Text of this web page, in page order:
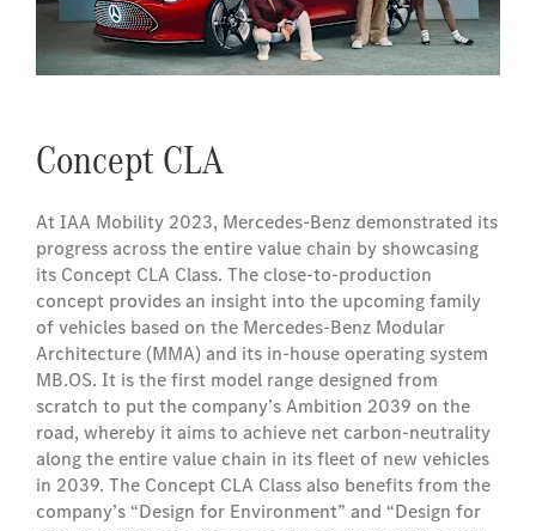
Concept CLA
At IAA Mobility 2023, Mercedes-Benz demonstrated its
progress across the entire value chain by showcasing
its Concept CLA Class. The close-to-production
concept provides an insight into the upcoming family
of vehicles based on the Mercedes‑Benz Modular
Architecture (MMA) and its in-house operating system
MB.OS. It is the first model range designed from
scratch to put the company’s Ambition 2039 on the
road, whereby it aims to achieve net carbon-neutrality
along the entire value chain in its fleet of new vehicles
in 2039. The Concept CLA Class also benefits from the
company’s “Design for Environment” and “Design for